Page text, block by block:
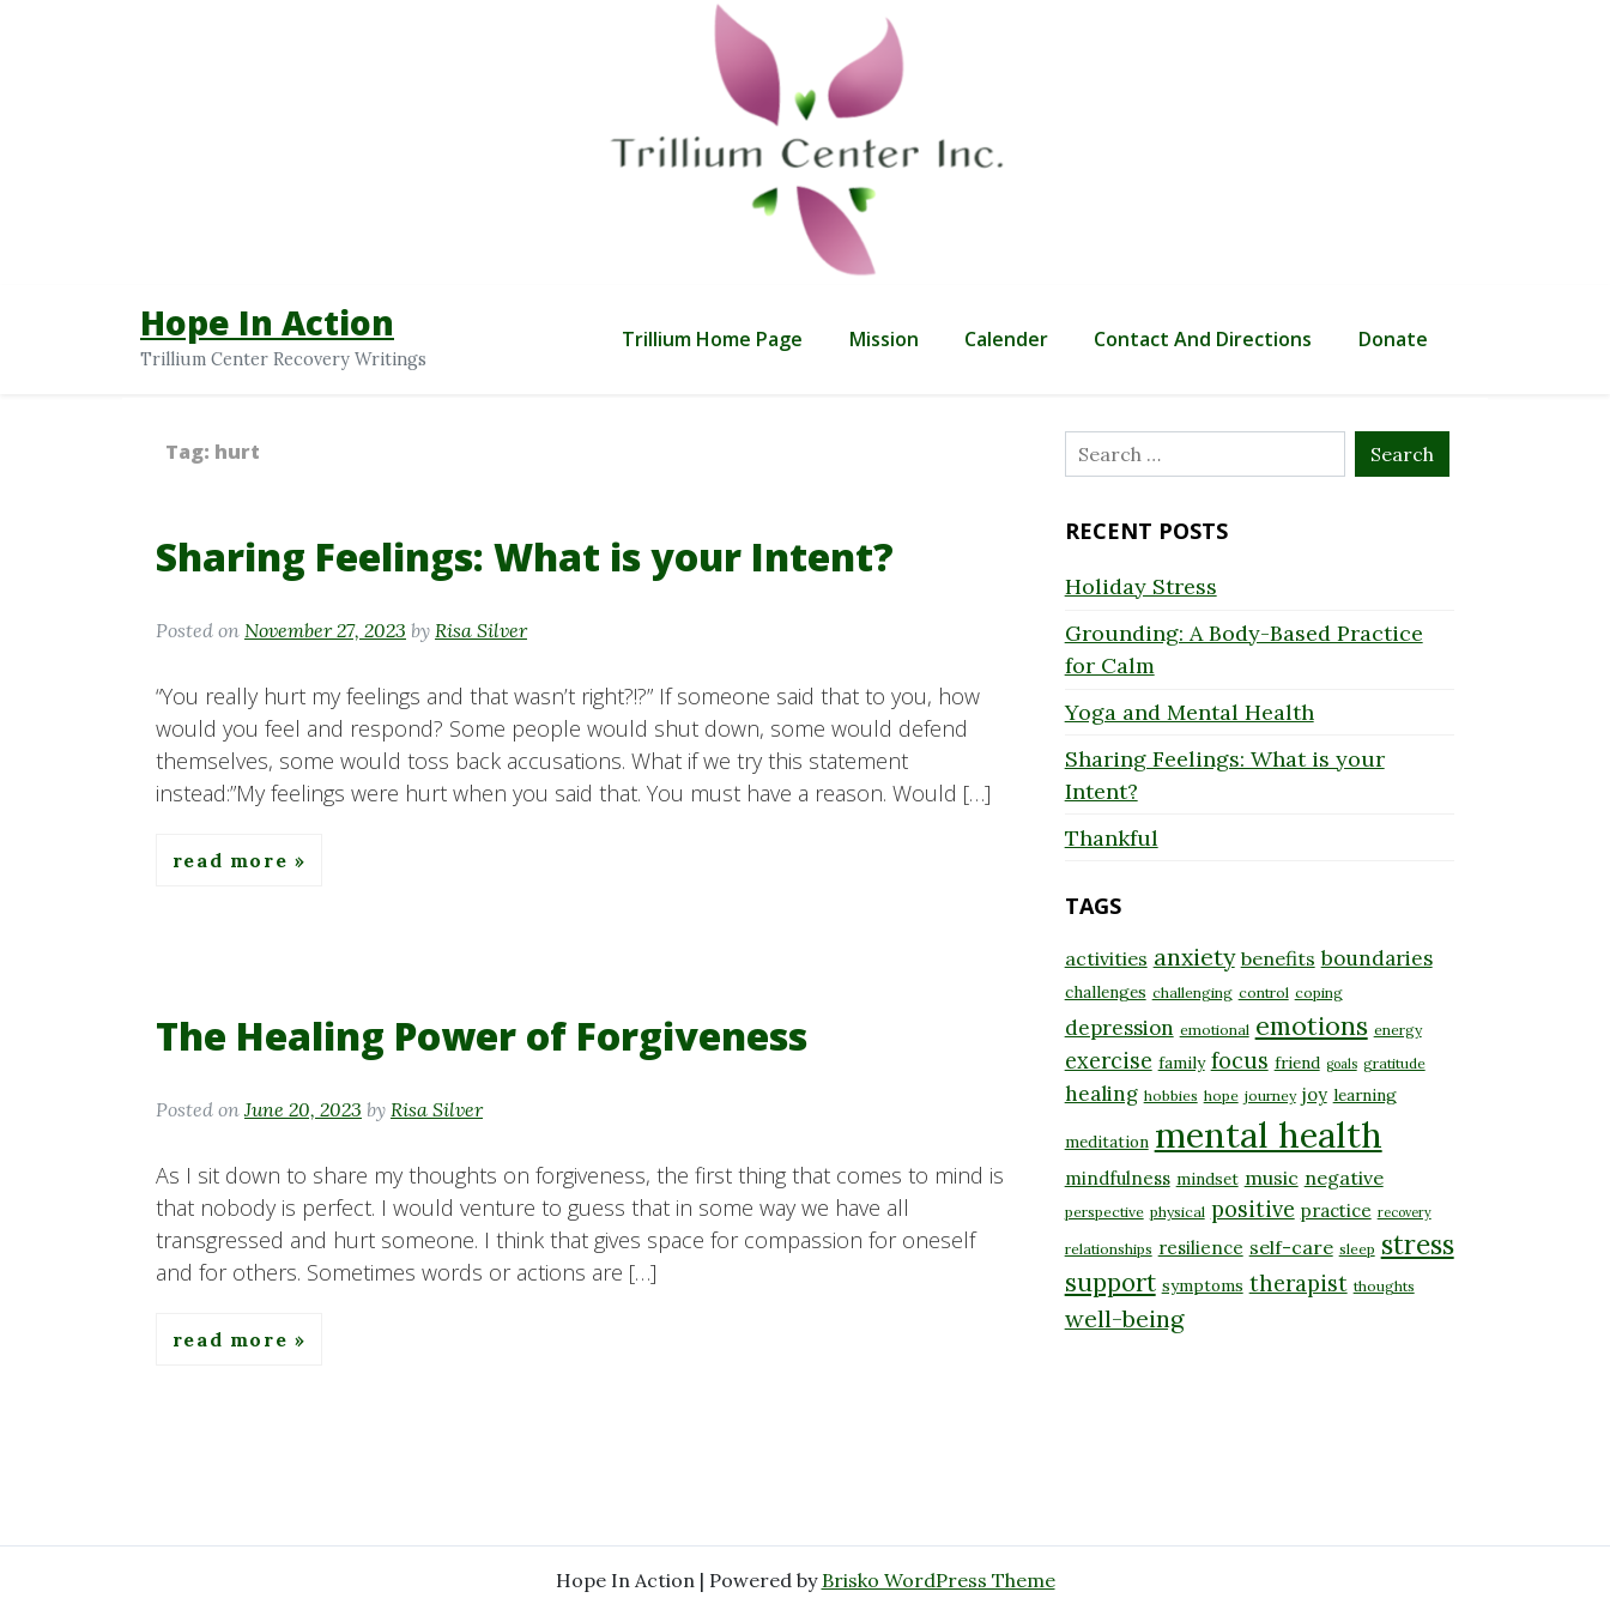
Hope In Action
Trillium Center Recovery Writings
Trillium Home Page Mission Calender Contact And Directions Donate
Tag: hurt
Sharing Feelings: What is your Intent?
Posted on November 27, 2023 by Risa Silver
“You really hurt my feelings and that wasn’t right?!?” If someone said that to you, how
would you feel and respond? Some people would shut down, some would defend
themselves, some would toss back accusations. What if we try this statement
instead:”My feelings were hurt when you said that. You must have a reason. Would […]
read more
The Healing Power of Forgiveness
Posted on June 20, 2023 by Risa Silver
As I sit down to share my thoughts on forgiveness, the first thing that comes to mind is
that nobody is perfect. I would venture to guess that in some way we have all
transgressed and hurt someone. I think that gives space for compassion for oneself
and for others. Sometimes words or actions are […]
read more
Search
for:
RECENT POSTS
Holiday Stress
Grounding: A Body-Based Practice
for Calm
Yoga and Mental Health
Sharing Feelings: What is your
Intent?
Thankful
TAGS
activities anxiety benefits boundaries
challenges challenging control coping
depression emotional emotions energy
exercise family focus friend goals gratitude
healing hobbies hope journey joy learning
meditation mental health
mindfulness mindset music negative
perspective physical positive practice recovery
relationships resilience self-care sleep stress
support symptoms therapist thoughts
well-being
Hope In Action | Powered by Brisko WordPress Theme